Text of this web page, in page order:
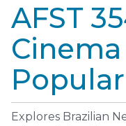
AFST
Explores Brazilian